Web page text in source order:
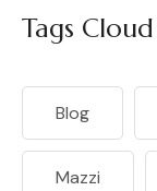
Tags Cloud
Blog
Mazzi